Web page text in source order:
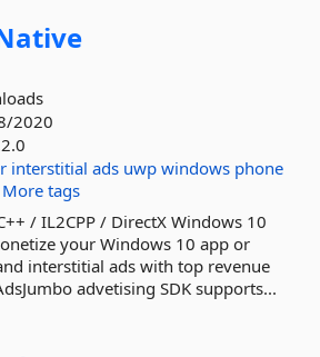
2020
interstitial ads uwp windows phone
More tags
/ IL2CPP / DirectX Windows 10
your Windows 10 app or
interstitial ads with top revenue
advetising SDK supports...